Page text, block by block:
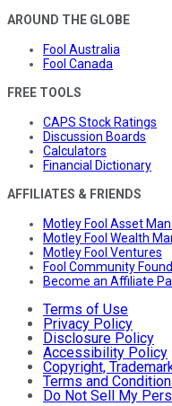
AROUND THE GLOBE
Fool Australia
Fool Canada
FREE TOOLS
CAPS Stock Ratings
Discussion Boards
Calculators
Financial Dictionary
AFFILIATES & FRIENDS
Motley Fool Asset
Motley Fool Wealth
Motley Fool Ventures
Fool Community
Become an Affiliate
Terms of Use
Privacy Policy
Disclosure Policy
Accessibility Policy
Copyright,
Terms and
Do Not Sell My